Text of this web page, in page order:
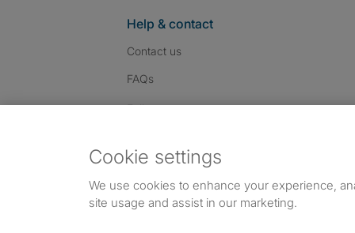
Help & contact
Contact us
FAQs
Follow us: Follow SpareRoom on
SpareRoom on
SpareRoom on
Dowload our free app
©1999–2026 Flatshare Ltd.
Cookie settings
We use cookies to enhance your experience,
site usage and assist in our marketing.